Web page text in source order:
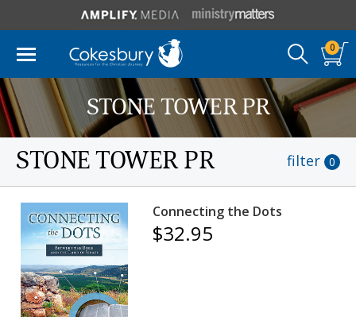
0
STONE TOWER PR
STONE TOWER PR filter 0
Connecting the Dots
$32.95